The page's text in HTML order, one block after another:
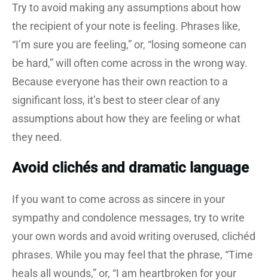
Try to avoid making any assumptions about how
the recipient of your note is feeling. Phrases like,
“I’m sure you are feeling,” or, “losing someone can
be hard,” will often come across in the wrong way.
Because everyone has their own reaction to a
significant loss, it’s best to steer clear of any
assumptions about how they are feeling or what
they need.
Avoid clichés and dramatic language
If you want to come across as sincere in your
sympathy and condolence messages, try to write
your own words and avoid writing overused, clichéd
phrases. While you may feel that the phrase, “Time
heals all wounds,” or, “I am heartbroken for your